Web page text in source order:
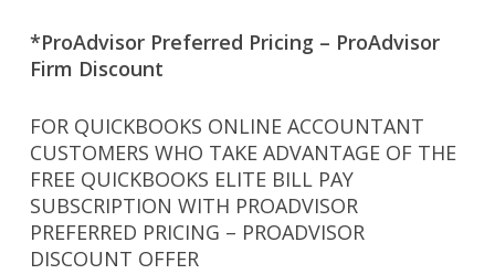
*ProAdvisor Preferred Pricing – ProAdvisor
Firm Discount
FOR QUICKBOOKS ONLINE ACCOUNTANT
CUSTOMERS WHO TAKE ADVANTAGE OF THE
FREE QUICKBOOKS ELITE BILL PAY
SUBSCRIPTION WITH PROADVISOR
PREFERRED PRICING – PROADVISOR
DISCOUNT OFFER